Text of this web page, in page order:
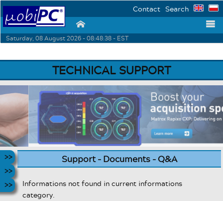
Contact Search
⌂ ☰
Saturday, 08 August 2026 - 08:48:38 - EST
TECHNICAL SUPPORT
Support - Documents - Q&A
Informations not found in current informations
category.